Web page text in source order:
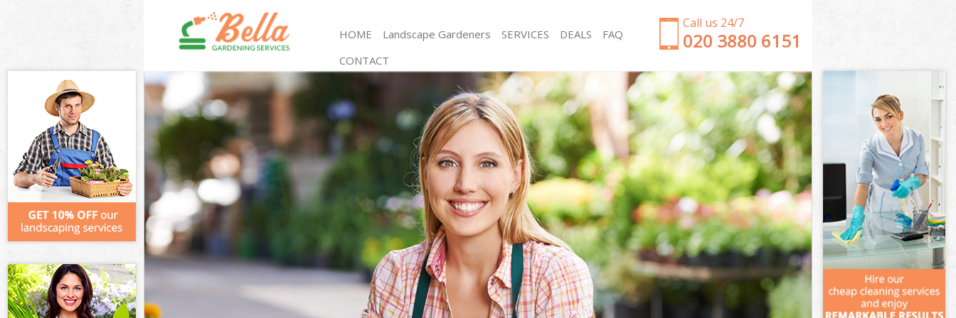
Call us 24/7
‎020 3880 6151
HOME Landscape Gardeners SERVICES
Gardening Limehouse
Weed Killing Limehouse
Regular Gardener Limehouse
Composting Limehouse
Power Washing Limehouse
Deck Cleaning Limehouse
Leaf Blowing Limehouse
Landscape Gardeners Limehouse
Hedge Cutting Limehouse
Planting Flowers Limehouse
Pressure Washing Limehouse
Gardener Service Limehouse
Garden Designers Limehouse
Gardeners Limehouse
Garden Clearance Limehouse
Weeding Limehouse
Soil Turfing Limehouse
Garden Tidy Ups Limehouse
Jet Washing Limehouse
Patio Cleaning Limehouse
Garden Maintenance Limehouse
Hedge Trimming Limehouse
Gardening Services Limehouse
Grass Cutting Limehouse
Gardening Company Limehouse
Gardener Company Limehouse
Landscaping Limehouse
Garden Services Limehouse
DEALS
FAQ
CONTACT